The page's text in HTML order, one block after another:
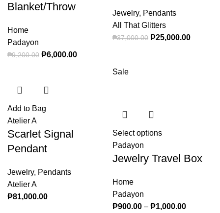
Blanket/Throw
Home
Padayon
₱9,200.00 Original price was: ₱9,200.00.
₱6,000.00
Jewelry, Pendants
All That Glitters
₱37,000.00 Original price
₱25,000.00
Add to Bag
Atelier A
Scarlet Signal
Pendant
Jewelry, Pendants
Atelier A
₱81,000.00
Sale
Select options
variants. The
page
Padayon
Jewelry Travel Box
Home
Padayon
₱900.00 – ₱1,000.00